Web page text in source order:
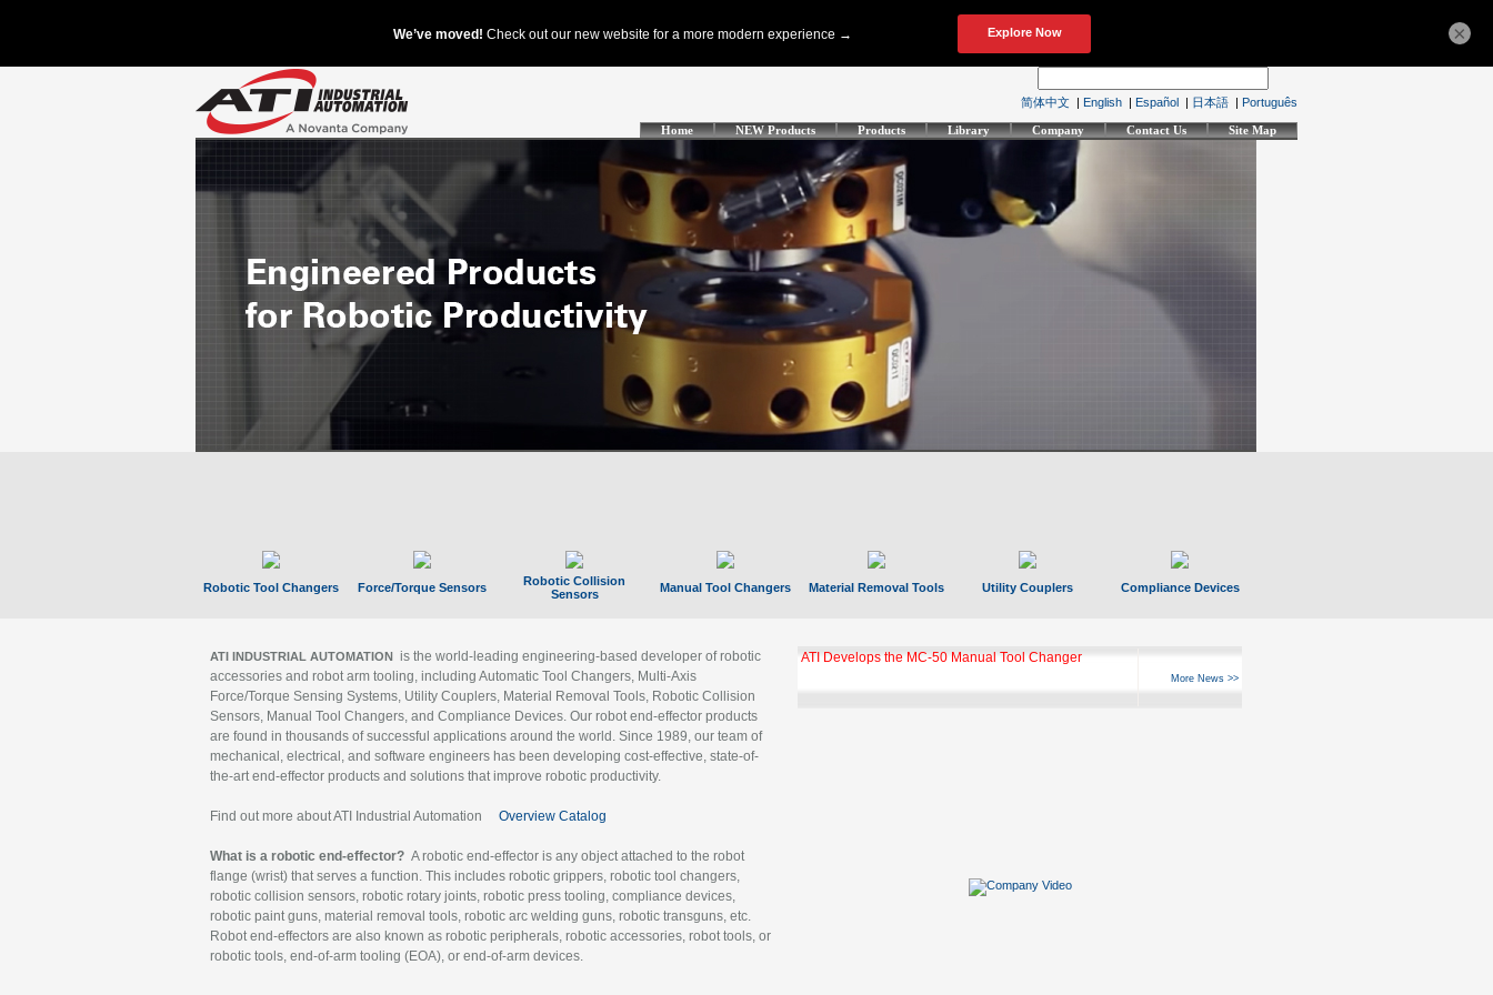
简体中文 | English | Español | 日本語 | Português
Home NEW Products Products Library Company Contact Us Site Map
Robotic Tool Changers Force/Torque Sensors
Robotic Collision
Sensors
Manual Tool Changers Material Removal Tools Utility Couplers Compliance Devices
ATI INDUSTRIAL AUTOMATION is the world-leading engineering-based developer of robotic
accessories and robot arm tooling, including Automatic Tool Changers, Multi-Axis
Force/Torque Sensing Systems, Utility Couplers, Material Removal Tools, Robotic Collision
Sensors, Manual Tool Changers, and Compliance Devices. Our robot end-effector products
are found in thousands of successful applications around the world. Since 1989, our team of
mechanical, electrical, and software engineers has been developing cost-effective, state-of-
the-art end-effector products and solutions that improve robotic productivity.
Find out more about ATI Industrial Automation Overview Catalog
What is a robotic end-effector? A robotic end-effector is any object attached to the robot
flange (wrist) that serves a function. This includes robotic grippers, robotic tool changers,
robotic collision sensors, robotic rotary joints, robotic press tooling, compliance devices,
robotic paint guns, material removal tools, robotic arc welding guns, robotic transguns, etc.
Robot end-effectors are also known as robotic peripherals, robotic accessories, robot tools, or
robotic tools, end-of-arm tooling (EOA), or end-of-arm devices.
GBX Tool Changer Module Unlocks Hyperfast 10
More News >>
×